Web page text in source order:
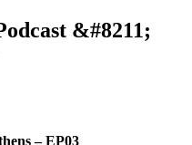
&#8211;
– EP03